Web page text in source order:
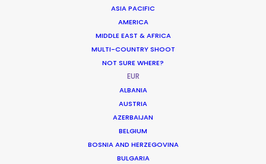
ASIA PACIFIC
AMERICA
MIDDLE EAST & AFRICA
MULTI-COUNTRY SHOOT
NOT SURE WHERE?
EUR
ALBANIA
AUSTRIA
AZERBAIJAN
BELGIUM
BOSNIA AND HERZEGOVINA
BULGARIA